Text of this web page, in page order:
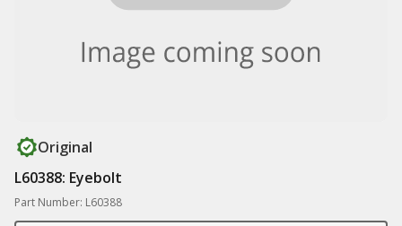
Original
L60388: Eyebolt
Part Number: L60388